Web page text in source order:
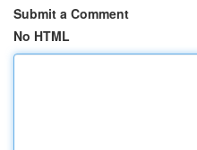
Submit a Comment
No HTML